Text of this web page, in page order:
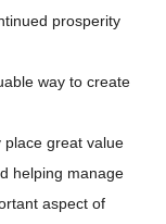
prosperity
way to create
great value
helping manage
aspect of